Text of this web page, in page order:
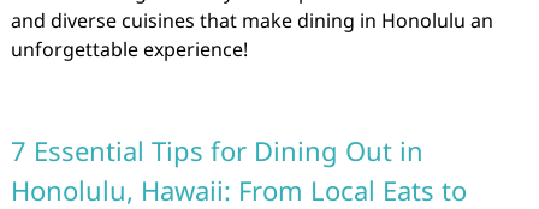
and diverse cuisines that make dining in Honolulu an
unforgettable experience!
7 Essential Tips for Dining Out in
Honolulu, Hawaii: From Local Eats to